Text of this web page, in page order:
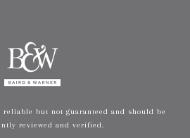
but not guaranteed and should be
reviewed and verified.